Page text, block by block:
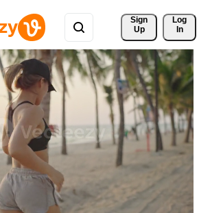
Sign
Up
Log
In